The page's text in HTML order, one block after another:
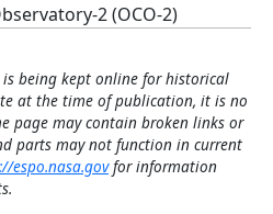
2 (OCO-2)
being kept online for historical
at the time of publication, it is no
page may contain broken links or
parts may not function in current
espo.nasa.govfor information